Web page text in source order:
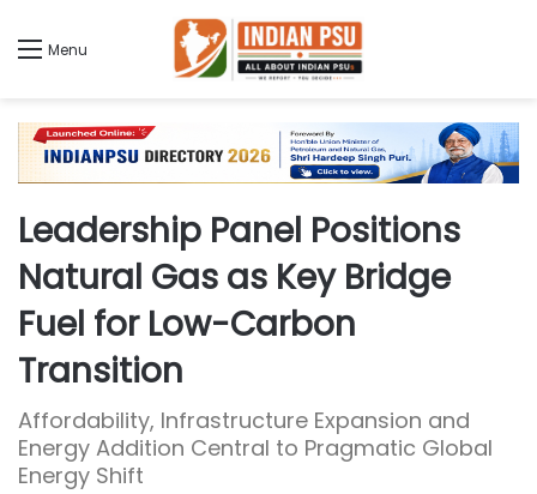
Menu
Leadership Panel Positions
Natural Gas as Key Bridge
Fuel for Low-Carbon
Transition
Affordability, Infrastructure Expansion and
Energy Addition Central to Pragmatic Global
Energy Shift